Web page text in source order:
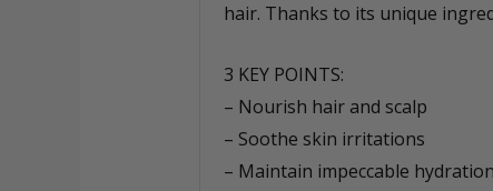
hair. Thanks to its unique
3 KEY POINTS:
– Nourish hair and scalp
– Soothe skin irritations
– Maintain impeccable hydration